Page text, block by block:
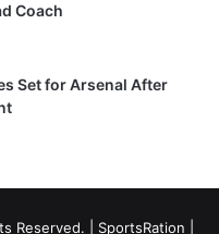
Coach
Set for Arsenal After
Reserved. | SportsRation